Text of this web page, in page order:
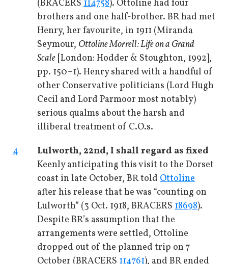
(BRACERS 114758). Ottoline had four
brothers and one half-brother. BR had met
Henry, her favourite, in 1911 (Miranda
Seymour, Ottoline Morrell: Life on a Grand
Scale [London: Hodder & Stoughton, 1992],
pp. 150–1). Henry shared with a handful of
other Conservative politicians (Lord Hugh
Cecil and Lord Parmoor most notably)
serious qualms about the harsh and
illiberal treatment of C.O.s.
4
Lulworth, 22nd, I shall regard as fixed
Keenly anticipating this visit to the Dorset
coast in late October, BR told Ottoline
after his release that he was “counting on
Lulworth” (3 Oct. 1918, BRACERS 18698).
Despite BR’s assumption that the
arrangements were settled, Ottoline
dropped out of the planned trip on 7
October (BRACERS 114761), and BR ended